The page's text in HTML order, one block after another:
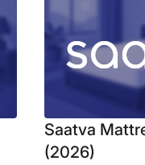
Saatva
(2026)